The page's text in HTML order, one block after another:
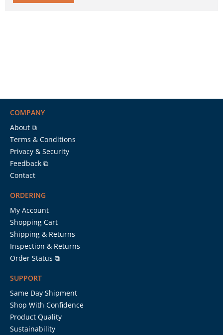
COMPANY
About ⧉
Terms & Conditions
Privacy & Security
Feedback ⧉
Contact
ORDERING
My Account
Shopping Cart
Shipping & Returns
Inspection & Returns
Order Status ⧉
SUPPORT
Same Day Shipment
Shop With Confidence
Product Quality
Sustainability